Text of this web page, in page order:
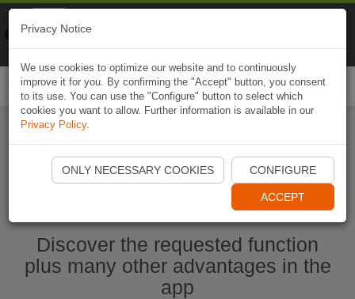
Start Naviki App
Discover the requested function
plus many other advantages in the
app
Privacy Notice
We use cookies to optimize our website and to continuously
improve it for you. By confirming the "Accept" button, you consent
to its use. You can use the "Configure" button to select which
cookies you want to allow. Further information is available in our
Privacy Policy.
ONLY NECESSARY COOKIES CONFIGURE
ACCEPT
Naviki